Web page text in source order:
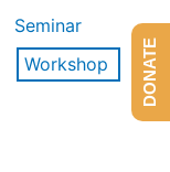
Seminar
Workshop
DONATE